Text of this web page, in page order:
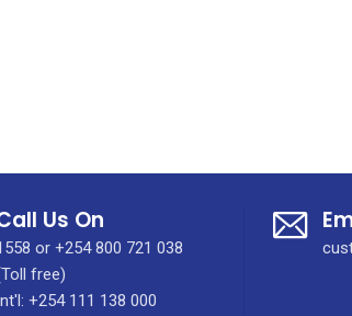
Us On
or +254 800 721 038
free)
+254 111 138 000